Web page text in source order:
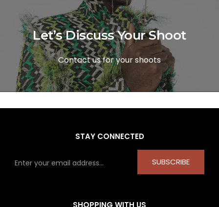
Let’s Discuss Your Shoot
Contact us for your shoots
STAY CONNECTED
SUBSCRIBE
SHOPPING WITH US